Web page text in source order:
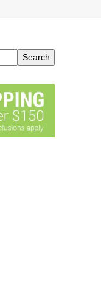
Search